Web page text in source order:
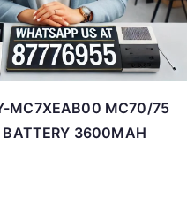
MC7XEAB00 MC70/75
BATTERY 3600MAH